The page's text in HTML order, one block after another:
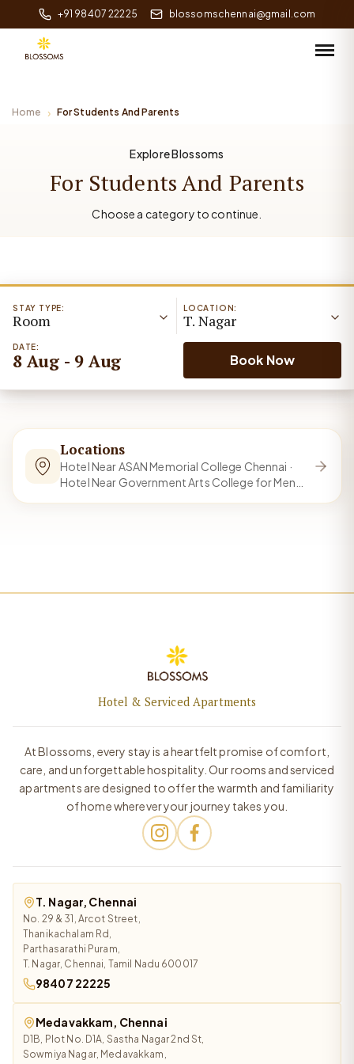
+91 98407 22225 blossomschennai@gmail.com
Home For Students And Parents
Explore Blossoms
For Students And Parents
Choose a category to continue.
LOCATION:
T. Nagar
STAY TYPE:
Room
DATE:
8 Aug - 9 Aug Book Now
Locations
Hotel Near ASAN Memorial College Chennai ·
Hotel Near Government Arts College for Men
Hotel & Serviced Apartments
At Blossoms, every stay is a heartfelt promise of comfort,
care, and unforgettable hospitality. Our rooms and serviced
apartments are designed to offer the warmth and familiarity
of home wherever your journey takes you.
T. Nagar, Chennai
No. 29 & 31, Arcot Street,
Thanikachalam Rd,
Parthasarathi Puram,
T. Nagar, Chennai, Tamil Nadu 600017
98407 22225
Medavakkam, Chennai
D1B, Plot No. D1A, Sastha Nagar 2nd St,
Sowmiya Nagar, Medavakkam,